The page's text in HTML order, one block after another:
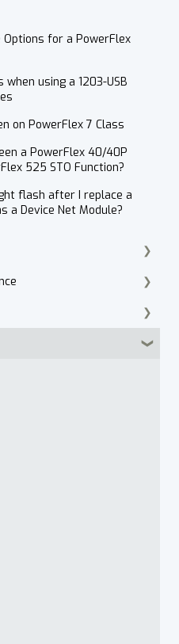
for a PowerFlex
using a 1203-USB
on PowerFlex 7 Class
a PowerFlex 40/40P
525 STO Function?
flash after I replace a
a Device Net Module?